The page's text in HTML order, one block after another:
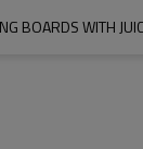
BOARDS WITH